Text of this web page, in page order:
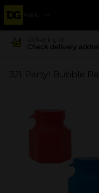
Menu
Delivering to
Check delivery
321 Party! Bubble